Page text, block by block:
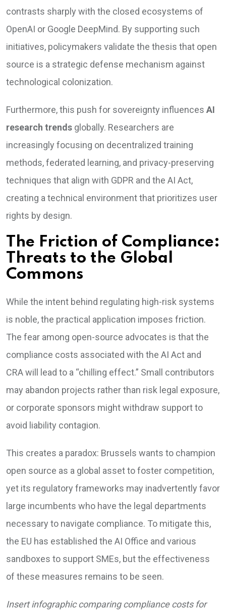
contrasts sharply with the closed ecosystems of
OpenAI or Google DeepMind. By supporting such
initiatives, policymakers validate the thesis that open
source is a strategic defense mechanism against
technological colonization.
Furthermore, this push for sovereignty influences AI
research trends globally. Researchers are
increasingly focusing on decentralized training
methods, federated learning, and privacy-preserving
techniques that align with GDPR and the AI Act,
creating a technical environment that prioritizes user
rights by design.
The Friction of Compliance:
Threats to the Global
Commons
While the intent behind regulating high-risk systems
is noble, the practical application imposes friction.
The fear among open-source advocates is that the
compliance costs associated with the AI Act and
CRA will lead to a “chilling effect.” Small contributors
may abandon projects rather than risk legal exposure,
or corporate sponsors might withdraw support to
avoid liability contagion.
This creates a paradox: Brussels wants to champion
open source as a global asset to foster competition,
yet its regulatory frameworks may inadvertently favor
large incumbents who have the legal departments
necessary to navigate compliance. To mitigate this,
the EU has established the AI Office and various
sandboxes to support SMEs, but the effectiveness
of these measures remains to be seen.
Insert infographic comparing compliance costs for